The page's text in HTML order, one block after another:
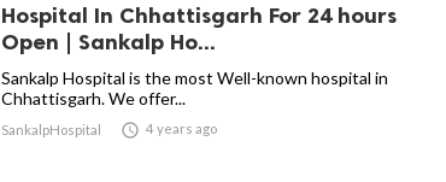
Hospital In Chhattisgarh For 24 hours
Open | Sankalp Ho...
Sankalp Hospital is the most Well-known hospital in
Chhattisgarh. We offer...
SankalpHospital  4 years ago